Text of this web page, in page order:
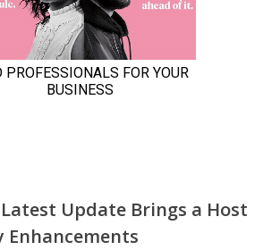
Update Brings a Host
Enhancements